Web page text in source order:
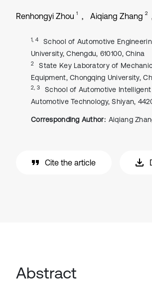
Renhongyi Zhou 1 Aiqiang Zhang 2
1, 4
School of Automotive
University, Chengdu, 610100, China
2
State Key Laboratory of
Equipment, Chongqing University,
2, 3
School of Automotive
Automotive Technology, Shiyan,
Corresponding Author: Aiqiang
Cite the article
Abstract